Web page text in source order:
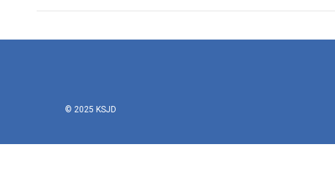
© 2025 KSJD